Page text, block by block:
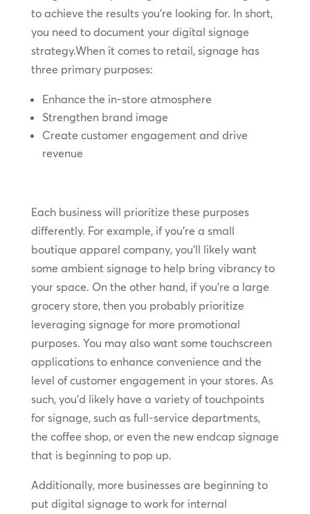
to achieve the results you’re looking for. In short,
you need to document your digital signage
strategy.When it comes to retail, signage has
three primary purposes:
Enhance the in-store atmosphere
Strengthen brand image
Create customer engagement and drive
revenue
Each business will prioritize these purposes
differently. For example, if you’re a small
boutique apparel company, you’ll likely want
some ambient signage to help bring vibrancy to
your space. On the other hand, if you’re a large
grocery store, then you probably prioritize
leveraging signage for more promotional
purposes. You may also want some touchscreen
applications to enhance convenience and the
level of customer engagement in your stores. As
such, you’d likely have a variety of touchpoints
for signage, such as full-service departments,
the coffee shop, or even the new endcap signage
that is beginning to pop up.
Additionally, more businesses are beginning to
put digital signage to work for internal